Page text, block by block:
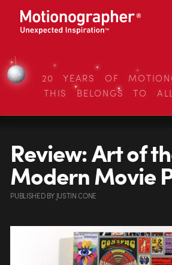
20 YEARS OF
THIS BELONGS TO
Review: Art of
Modern Movie
PUBLISHEDBY JUSTIN CONE